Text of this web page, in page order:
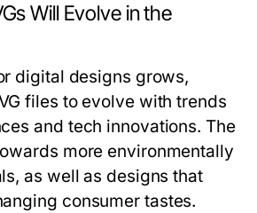
Will Evolve in the
digital designs grows,
files to evolve with trends
and tech innovations. The
more environmentally
as well as designs that
consumer tastes.